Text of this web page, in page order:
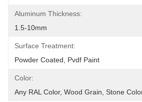
Aluminum Thickness:
1.5-10mm
Surface Treatment:
Powder Coated, Pvdf Paint
Color:
Any RAL Color, Wood Grain, Stone